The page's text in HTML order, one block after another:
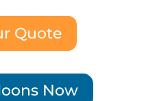
Quote
Now